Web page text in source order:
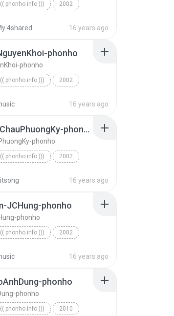
phonho.info ))) 2002
4shared 16 years ago
phonho
phonho
phonho.info ))) 2002
16 years ago
TraTuDoChoNhau-ChauPhuongKy-phonho
phonho
phonho.info ))) 2002
16 years ago
JCHung-phonho
phonho
phonho.info ))) 2002
16 years ago
phonho
phonho
phonho.info ))) 2010